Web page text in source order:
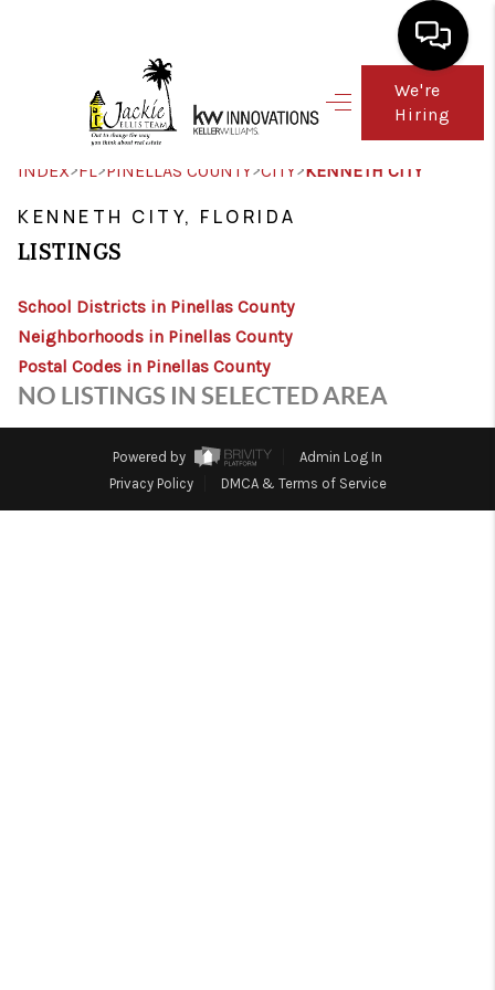
We're
Hiring
HOME
SEARCH LISTINGS
TOP AREAS
FINANCING
WHO WE ARE
CONNECT
INDEX>FL>PINELLAS COUNTY>CITY>KENNETH CITY
KENNETH CITY, FLORIDA
LISTINGS
School Districts in Pinellas County
Neighborhoods in Pinellas County
Postal Codes in Pinellas County
NO LISTINGS IN SELECTED AREA
Powered by
Admin Log In
Privacy Policy
DMCA & Terms of Service